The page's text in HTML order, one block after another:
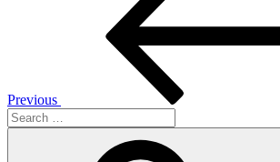
Previous
Search
for: